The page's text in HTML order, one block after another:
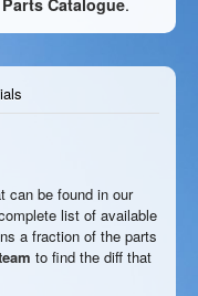
Parts Catalogue.
can be found in our
list of available
a fraction of the parts
to find the diff that